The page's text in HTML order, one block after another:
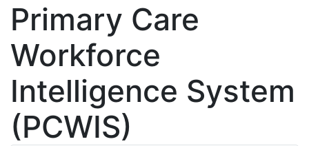
Primary Care
Workforce
Intelligence System
(PCWIS)